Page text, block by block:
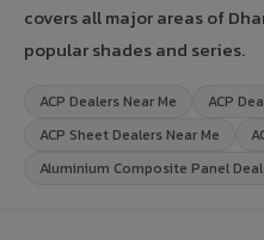
covers all major areas of
popular shades and series.
ACP Dealers Near Me
ACP
ACP Sheet Dealers Near Me
Aluminium Composite Panel